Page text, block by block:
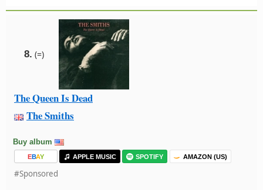
8. (=)
The Queen Is Dead
The Smiths
Buy album
EBAY APPLE MUSIC SPOTIFY AMAZON (US)
#Sponsored